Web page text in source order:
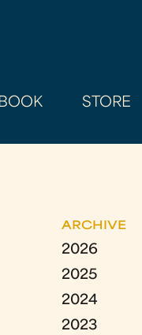
BOOK STORE
ARCHIVE
2026
2025
2024
2023